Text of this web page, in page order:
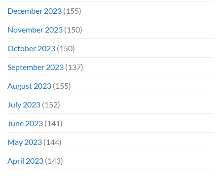
December 2023 (155)
November 2023 (150)
October 2023 (150)
September 2023 (137)
August 2023 (155)
July 2023 (152)
June 2023 (141)
May 2023 (144)
April 2023 (143)